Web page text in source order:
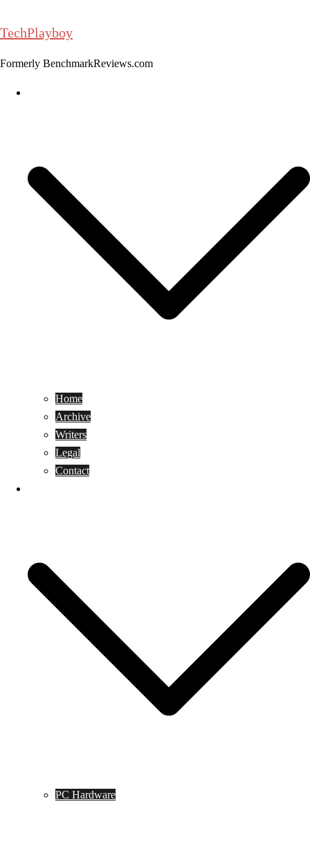
to
TechPlayboy
Formerly BenchmarkReviews.com
Home
Archive
Writers
Legal
Contact
PC Hardware